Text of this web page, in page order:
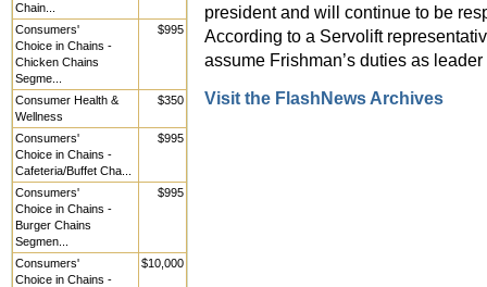
Chain...
Consumers'
Choice in Chains -
Chicken Chains
Segme...
$995
Consumer Health &
Wellness
$350
Consumers'
Choice in Chains -
Cafeteria/Buffet Cha...
$995
Consumers'
Choice in Chains -
Burger Chains
Segmen...
$995
Consumers'
Choice in Chains -
$10,000
president and will continue to be
According to a Servolift
assume Frishman’s duties as
Visit the FlashNews Archives